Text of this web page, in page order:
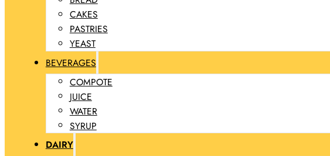
CAKES
PASTRIES
YEAST
BEVERAGES
COMPOTE
JUICE
WATER
SYRUP
DAIRY